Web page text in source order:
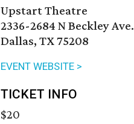
Upstart Theatre
2336-2684 N Beckley Ave.
Dallas, TX 75208
EVENT WEBSITE >
TICKET INFO
$20